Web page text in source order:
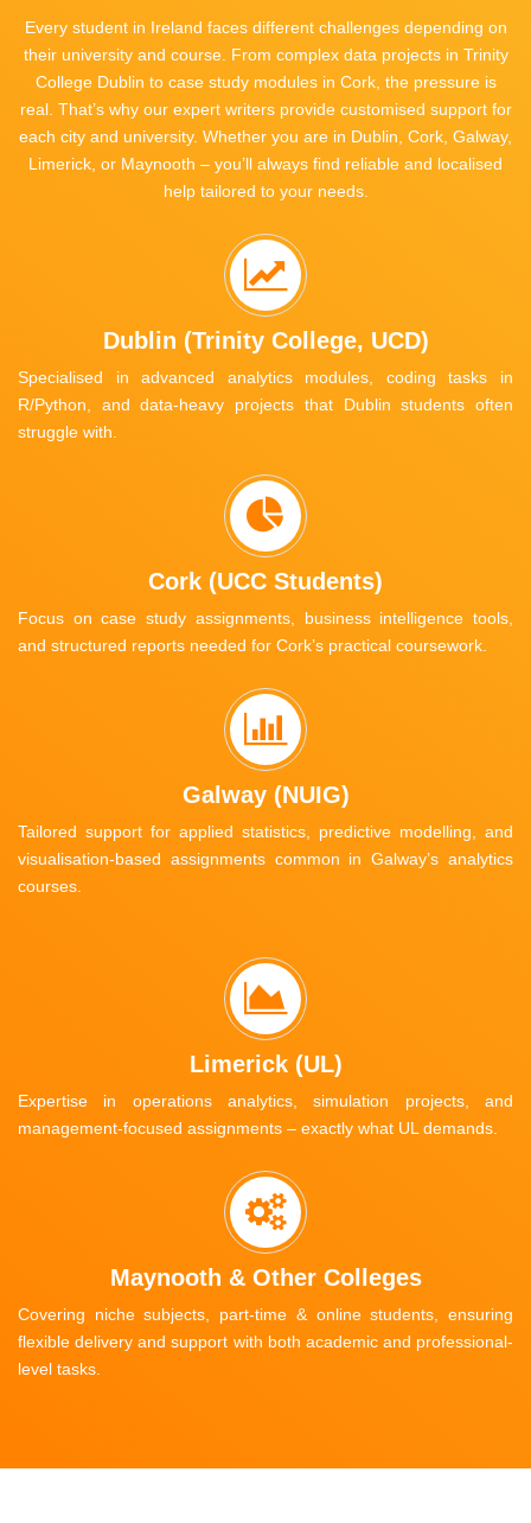
Every student in Ireland faces different challenges depending on
their university and course. From complex data projects in Trinity
College Dublin to case study modules in Cork, the pressure is
real. That’s why our expert writers provide customised support for
each city and university. Whether you are in Dublin, Cork, Galway,
Limerick, or Maynooth – you’ll always find reliable and localised
help tailored to your needs.
Dublin (Trinity College, UCD)
Specialised in advanced analytics modules, coding tasks in
R/Python, and data-heavy projects that Dublin students often
struggle with.
Cork (UCC Students)
Focus on case study assignments, business intelligence tools,
and structured reports needed for Cork’s practical coursework.
Galway (NUIG)
Tailored support for applied statistics, predictive modelling, and
visualisation-based assignments common in Galway’s analytics
courses.
Limerick (UL)
Expertise in operations analytics, simulation projects, and
management-focused assignments – exactly what UL demands.
Maynooth & Other Colleges
Covering niche subjects, part-time & online students, ensuring
flexible delivery and support with both academic and professional-
level tasks.